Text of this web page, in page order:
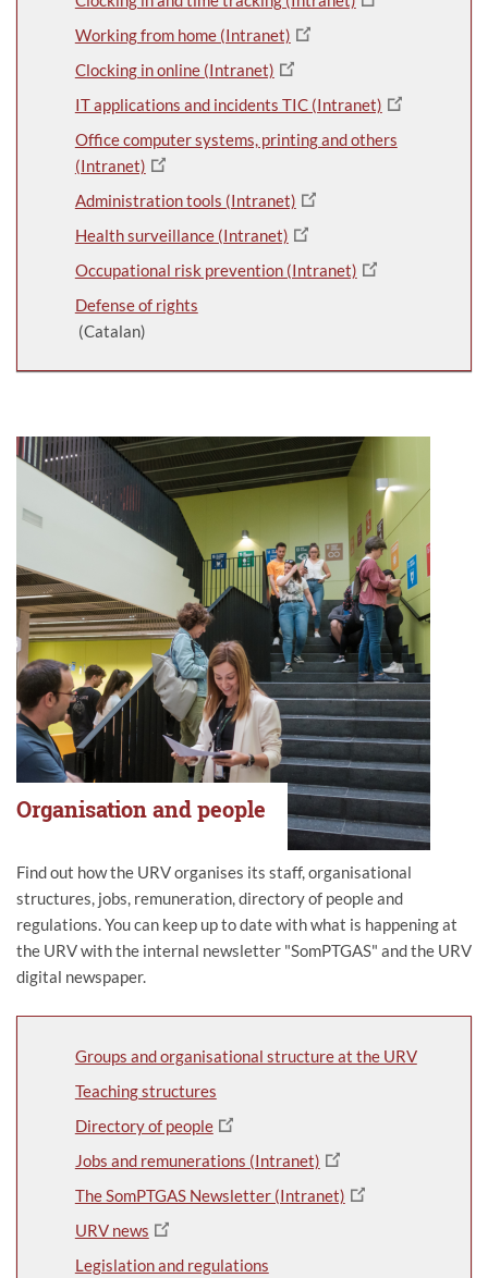
Working from home (Intranet)
Clocking in online (Intranet)
IT applications and incidents TIC (Intranet)
Office computer systems, printing and others
(Intranet)
Administration tools (Intranet)
Health surveillance (Intranet)
Occupational risk prevention (Intranet)
Defense of rights
(Catalan)
Organisation and people
Find out how the URV organises its staff, organisational
structures, jobs, remuneration, directory of people and
regulations. You can keep up to date with what is happening at
the URV with the internal newsletter "SomPTGAS" and the URV
digital newspaper.
Groups and organisational structure at the URV
Teaching structures
Directory of people
Jobs and remunerations (Intranet)
The SomPTGAS Newsletter (Intranet)
URV news
Legislation and regulations